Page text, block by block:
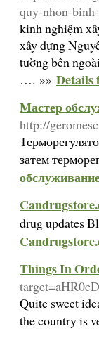
quy-nhon-
kinh nghiệm
xây dựng
tường bên
…. »» Details
Мастер
http://
затем
drug updates
Things In
Quite sweet
the country is